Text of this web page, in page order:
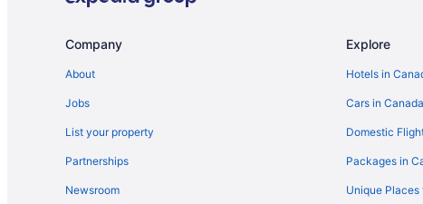
Company
About
Jobs
List your property
Partnerships
Newsroom
Explore
Hotels in
Cars in Canada
Domestic
Packages in
Unique Places